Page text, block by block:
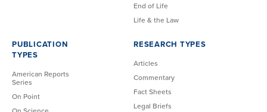
End of Life
Life & the Law
PUBLICATION
TYPES
American Reports
Series
On Point
RESEARCH TYPES
Articles
Commentary
Fact Sheets
Legal Briefs